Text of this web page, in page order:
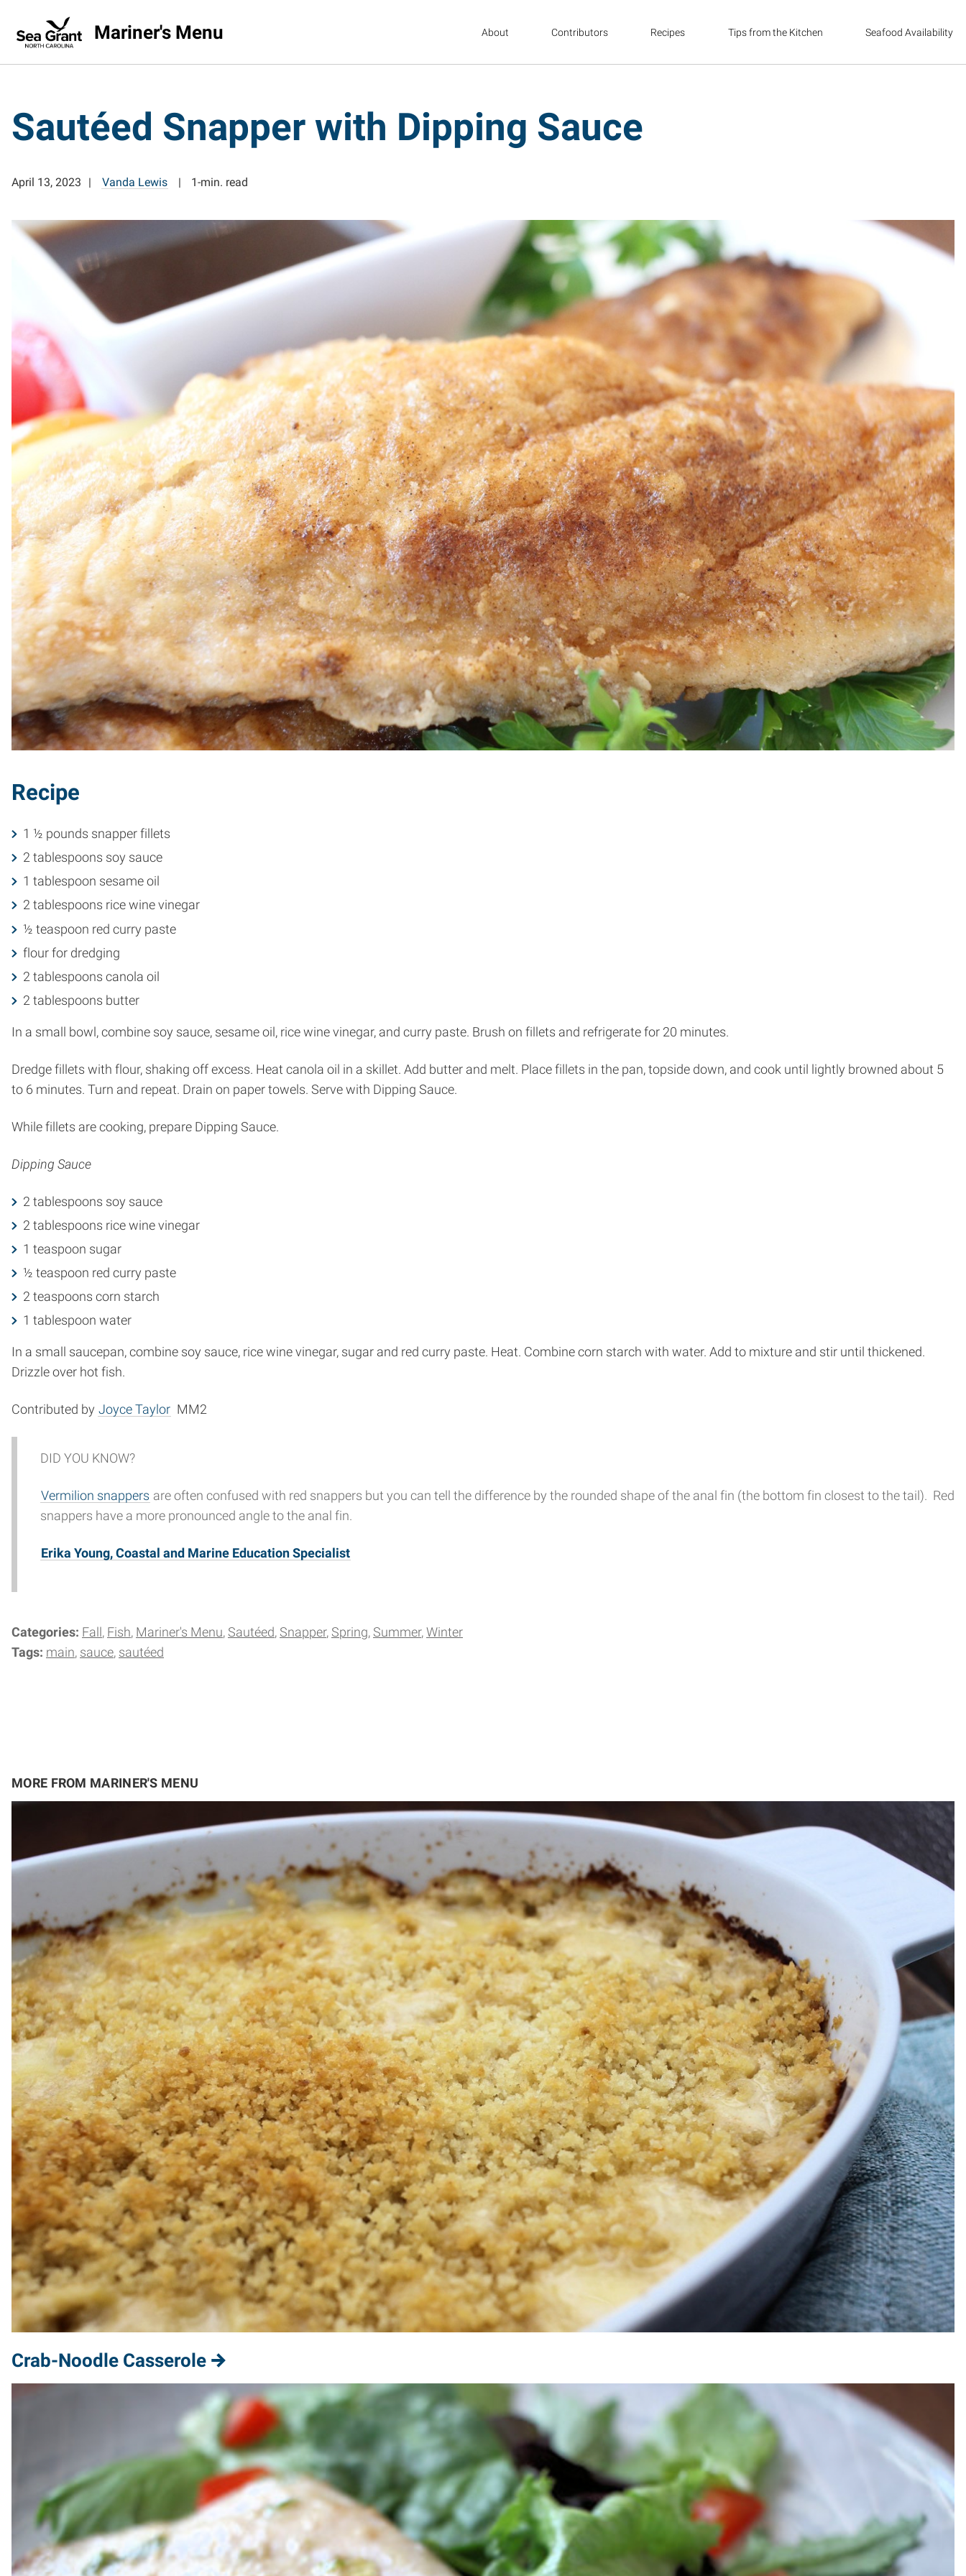
Mariner's Menu About Contributors Recipes Tips from the Kitchen Seafood Availability
Sautéed Snapper with Dipping Sauce
April 13, 2023 Vanda Lewis 1-min. read
Recipe
1 ½ pounds snapper fillets
2 tablespoons soy sauce
1 tablespoon sesame oil
2 tablespoons rice wine vinegar
½ teaspoon red curry paste
flour for dredging
2 tablespoons canola oil
2 tablespoons butter
In a small bowl, combine soy sauce, sesame oil, rice wine vinegar, and curry paste. Brush on fillets and refrigerate for 20 minutes.
Dredge fillets with flour, shaking off excess. Heat canola oil in a skillet. Add butter and melt. Place fillets in the pan, topside down, and cook until lightly browned about 5
to 6 minutes. Turn and repeat. Drain on paper towels. Serve with Dipping Sauce.
While fillets are cooking, prepare Dipping Sauce.
Dipping Sauce
2 tablespoons soy sauce
2 tablespoons rice wine vinegar
1 teaspoon sugar
½ teaspoon red curry paste
2 teaspoons corn starch
1 tablespoon water
In a small saucepan, combine soy sauce, rice wine vinegar, sugar and red curry paste. Heat. Combine corn starch with water. Add to mixture and stir until thickened.
Drizzle over hot fish.
Contributed by Joyce Taylor MM2
DID YOU KNOW?
Vermilion snappers are often confused with red snappers but you can tell the difference by the rounded shape of the anal fin (the bottom fin closest to the tail). Red
snappers have a more pronounced angle to the anal fin.
Erika Young, Coastal and Marine Education Specialist
Categories: Fall Fish Mariner's Menu Sautéed Snapper Spring Summer Winter
Tags: main sauce sautéed
MORE FROM MARINER'S MENU
Crab-Noodle Casserole